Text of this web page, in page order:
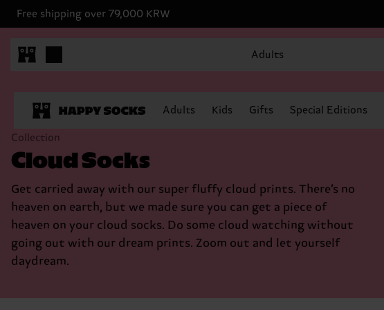
Free shipping over 79,000 KRW
Adults
Adults Kids Gifts Special Editions
Collection
Cloud Socks
Get carried away with our super fluffy cloud prints. There’s no
heaven on earth, but we made sure you can get a piece of
heaven on your cloud socks. Do some cloud watching without
going out with our dream prints. Zoom out and let yourself
daydream.